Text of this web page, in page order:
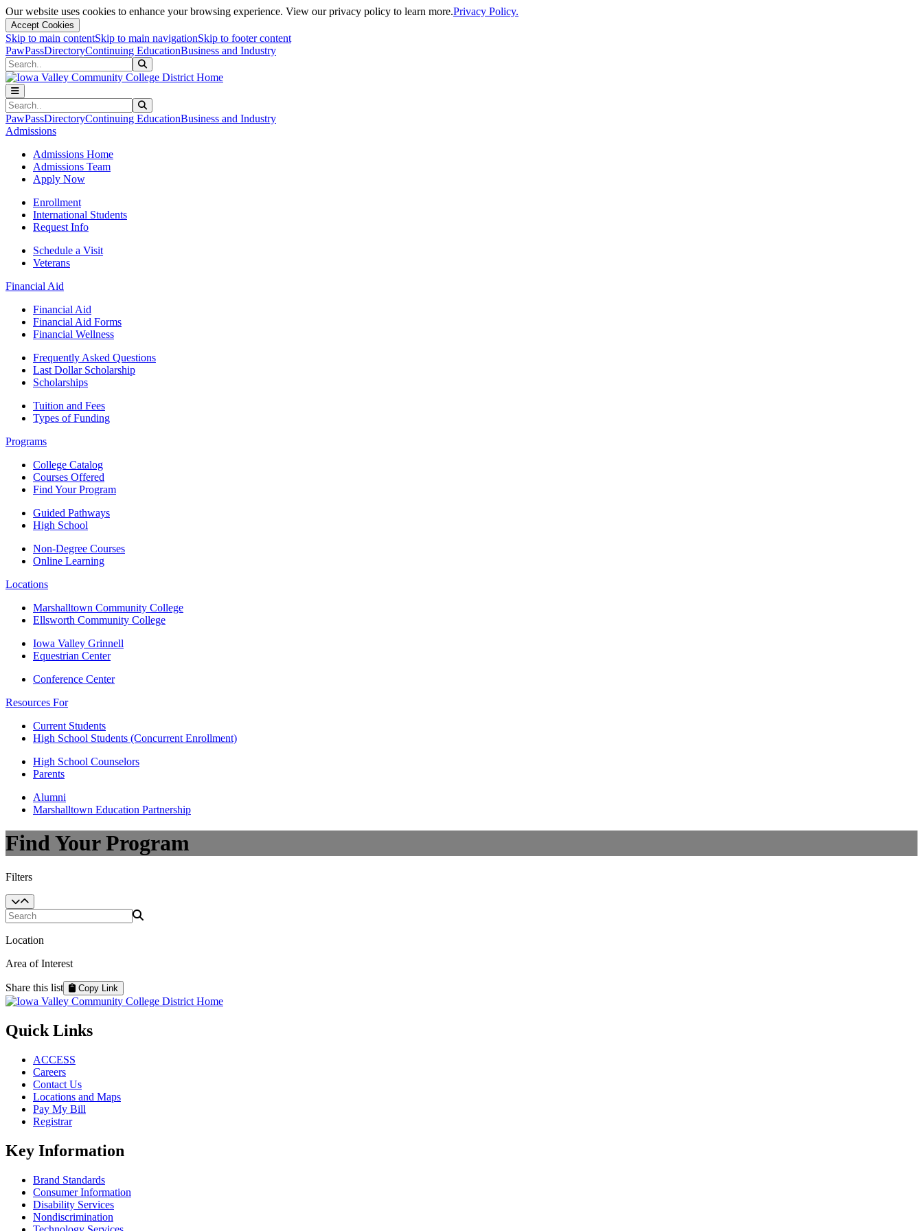
Our website uses cookies to enhance your browsing experience. View our privacy policy to learn more.Privacy Policy.
Accept Cookies
Skip to main contentSkip to main navigationSkip to footer content
PawPassDirectoryContinuing EducationBusiness and Industry
Search
Search
PawPassDirectoryContinuing EducationBusiness and Industry
Admissions
Admissions Home
Admissions Team
Apply Now
Enrollment
International Students
Request Info
Schedule a Visit
Veterans
Financial Aid
Financial Aid
Financial Aid Forms
Financial Wellness
Frequently Asked Questions
Last Dollar Scholarship
Scholarships
Tuition and Fees
Types of Funding
Programs
College Catalog
Courses Offered
Find Your Program
Guided Pathways
High School
Non-Degree Courses
Online Learning
Locations
Marshalltown Community College
Ellsworth Community College
Iowa Valley Grinnell
Equestrian Center
Conference Center
Resources For
Current Students
High School Students (Concurrent Enrollment)
High School Counselors
Parents
Alumni
Marshalltown Education Partnership
Find Your Program
Filters
Search Programs
Location
Area of Interest
Share this list Copy Link
Quick Links
ACCESS
Careers
Contact Us
Locations and Maps
Pay My Bill
Registrar
Key Information
Brand Standards
Consumer Information
Disability Services
Nondiscrimination